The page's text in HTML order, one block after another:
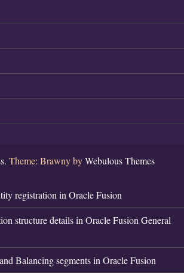
Theme: Brawny byWebulous Themes
registration in Oracle Fusion
structure details in Oracle Fusion General
Balancing segments in Oracle Fusion